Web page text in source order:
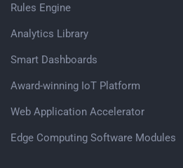
Rules Engine
Analytics Library
Smart Dashboards
Award-winning IoT Platform
Web Application Accelerator
Edge Computing Software Modules